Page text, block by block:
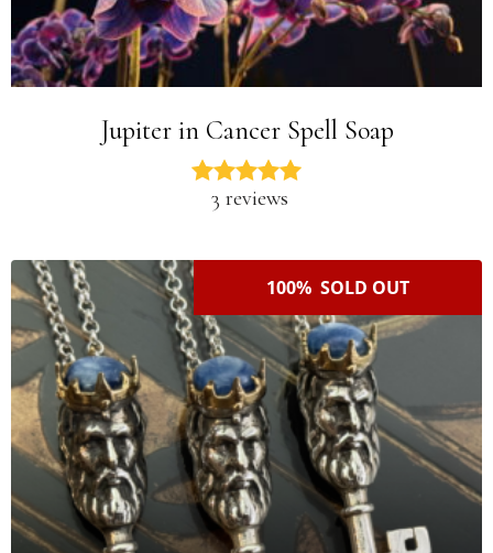
Jupiter in Cancer Spell Soap
3 reviews
100% SOLD OUT